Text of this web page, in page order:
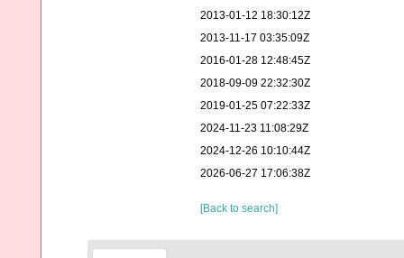
2013-01-12 18:30:12Z
2013-11-17 03:35:09Z
2016-01-28 12:48:45Z
2018-09-09 22:32:30Z
2019-01-25 07:22:33Z
2024-11-23 11:08:29Z
2024-12-26 10:10:44Z
2026-06-27 17:06:38Z
[Back to search]